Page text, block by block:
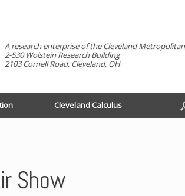
A research enterprise of the Cleveland
2-530 Wolstein Research Building
2103 Cornell Road, Cleveland, OH
Cleveland Calculus
Show